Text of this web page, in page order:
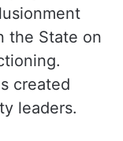
the State on
created
leaders.